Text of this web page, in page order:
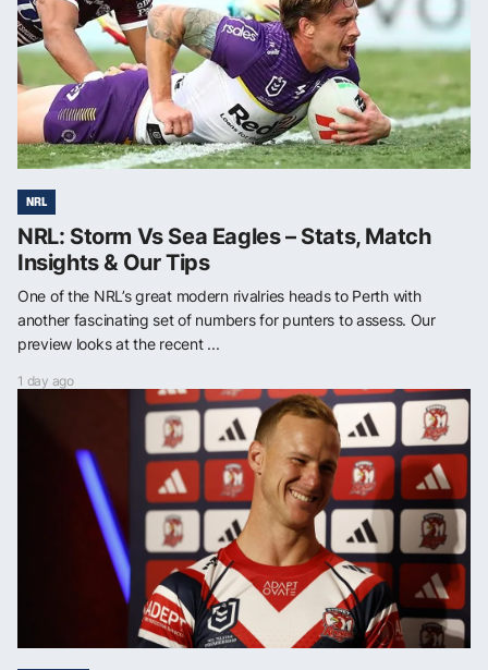
NRL
NRL: Storm Vs Sea Eagles – Stats, Match
Insights & Our Tips
One of the NRL’s great modern rivalries heads to Perth with
another fascinating set of numbers for punters to assess. Our
preview looks at the recent ...
1 day ago